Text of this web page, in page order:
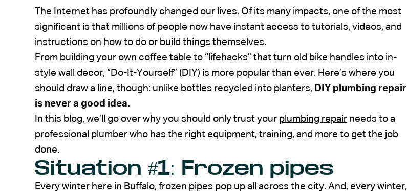
The Internet has profoundly changed our lives. Of its many impacts, one of the most
significant is that millions of people now have instant access to tutorials, videos, and
instructions on how to do or build things themselves.
From building your own coffee table to “lifehacks” that turn old bike handles into in-
style wall decor, “Do-It-Yourself” (DIY) is more popular than ever. Here’s where you
should draw a line, though: unlike bottles recycled into planters, DIY plumbing repair
is never a good idea.
In this blog, we’ll go over why you should only trust your plumbing repair needs to a
professional plumber who has the right equipment, training, and more to get the job
done.
Situation #1: Frozen pipes
Every winter here in Buffalo, frozen pipes pop up all across the city. And, every winter,